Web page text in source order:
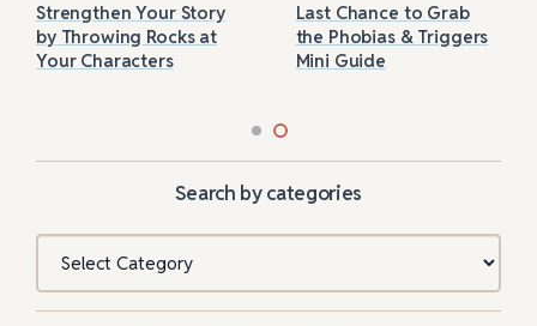
Strengthen Your Story
by Throwing Rocks at
Your Characters
Last Chance to Grab
the Phobias & Triggers
Mini Guide
Search by categories
Categories